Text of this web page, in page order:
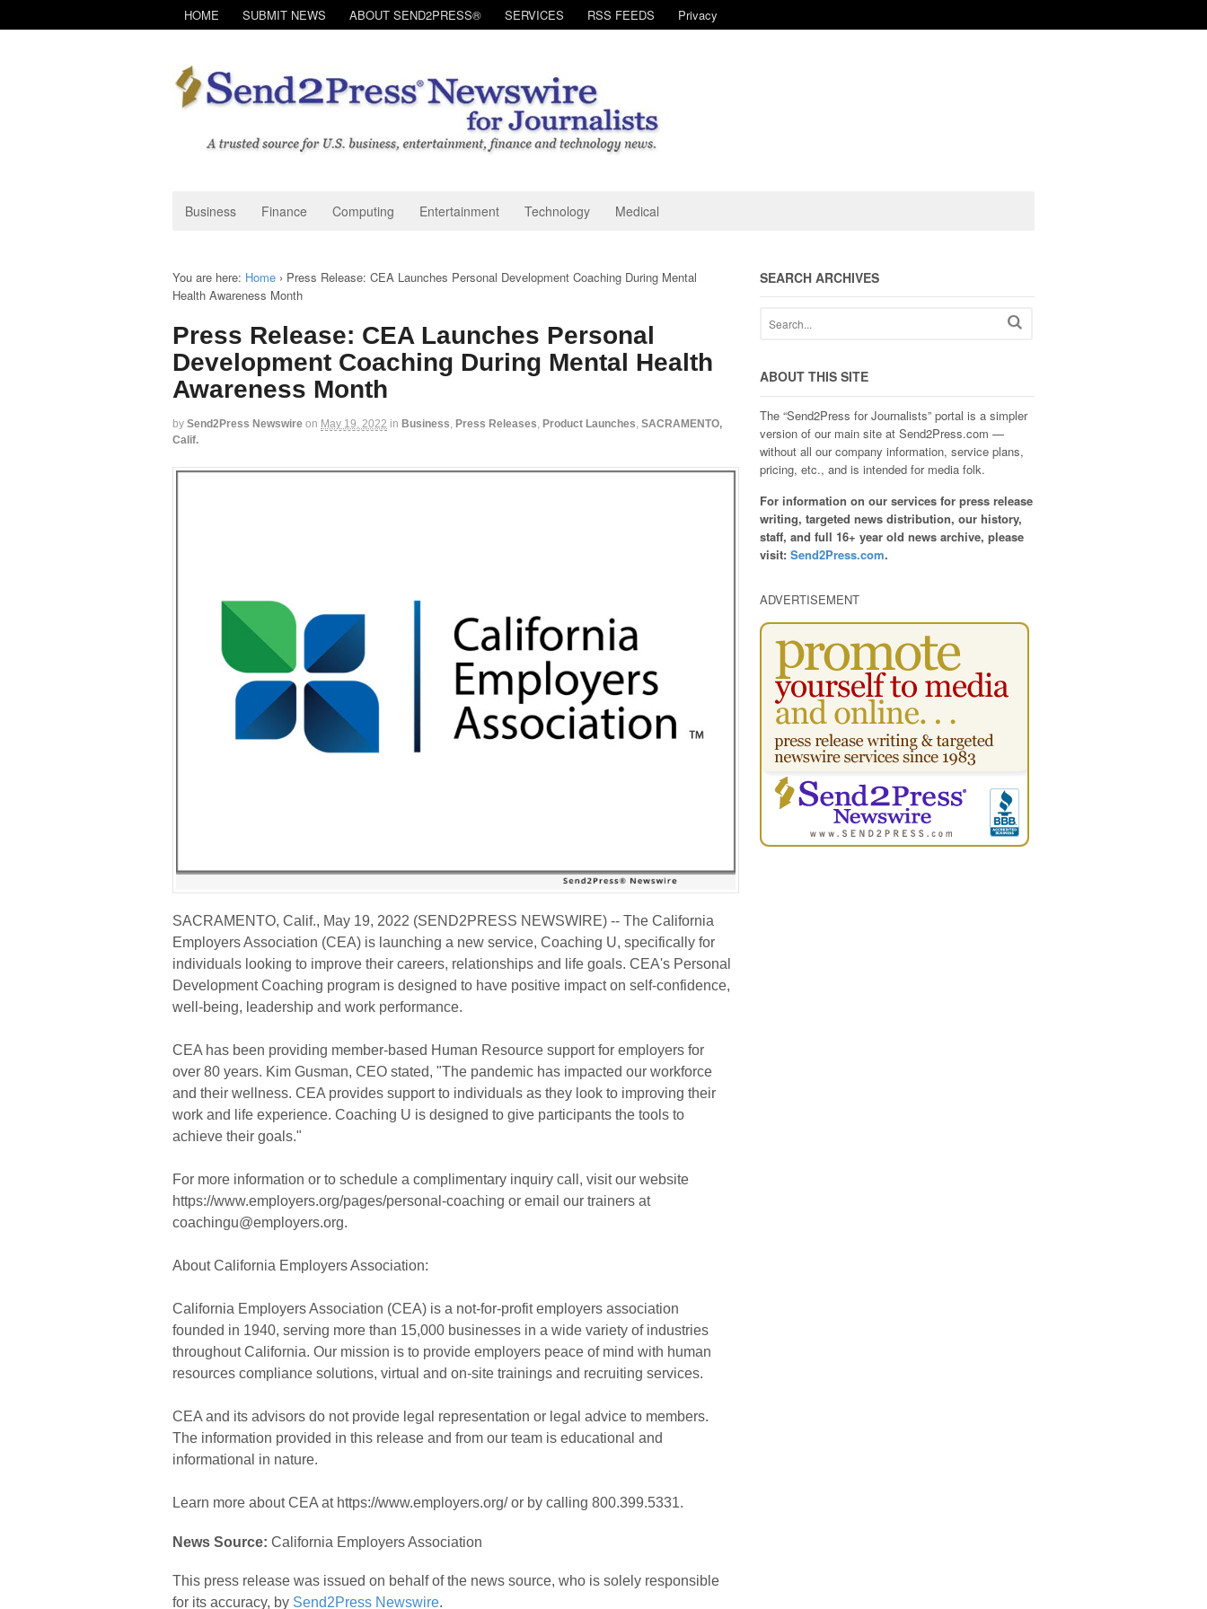
HOME SUBMIT NEWS ABOUT SEND2PRESS® SERVICES RSS FEEDS Privacy
Business Finance Computing Entertainment Technology Medical
You are here: Home › Press Release: CEA Launches Personal Development Coaching During Mental
Health Awareness Month
Press Release: CEA Launches Personal
Development Coaching During Mental Health
Awareness Month
by Send2Press Newswire on May 19, 2022 in Business Press Releases Product Launches SACRAMENTO,
Calif.
SACRAMENTO, Calif., May 19, 2022 (SEND2PRESS NEWSWIRE) -- The California
Employers Association (CEA) is launching a new service, Coaching U, specifically for
individuals looking to improve their careers, relationships and life goals. CEA's Personal
Development Coaching program is designed to have positive impact on self-confidence,
well-being, leadership and work performance.
CEA has been providing member-based Human Resource support for employers for
over 80 years. Kim Gusman, CEO stated, "The pandemic has impacted our workforce
and their wellness. CEA provides support to individuals as they look to improving their
work and life experience. Coaching U is designed to give participants the tools to
achieve their goals."
For more information or to schedule a complimentary inquiry call, visit our website
https://www.employers.org/pages/personal-coaching or email our trainers at
coachingu@employers.org.
About California Employers Association:
California Employers Association (CEA) is a not-for-profit employers association
founded in 1940, serving more than 15,000 businesses in a wide variety of industries
throughout California. Our mission is to provide employers peace of mind with human
resources compliance solutions, virtual and on-site trainings and recruiting services.
CEA and its advisors do not provide legal representation or legal advice to members.
The information provided in this release and from our team is educational and
informational in nature.
Learn more about CEA at https://www.employers.org/ or by calling 800.399.5331.
News Source: California Employers Association
This press release was issued on behalf of the news source, who is solely responsible
for its accuracy, by Send2Press Newswire.
SEARCH ARCHIVES
ABOUT THIS SITE
The “Send2Press for Journalists” portal is a simpler
version of our main site at Send2Press.com —
without all our company information, service plans,
pricing, etc., and is intended for media folk.
For information on our services for press release
writing, targeted news distribution, our history,
staff, and full 16+ year old news archive, please
visit: Send2Press.com.
ADVERTISEMENT